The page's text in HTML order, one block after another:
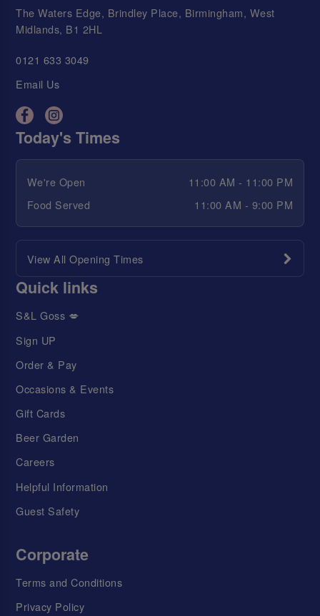
The Waters Edge, Brindley Place, Birmingham, West
Midlands, B1 2HL
0121 633 3049
Email Us
Today's Times
We're Open
11:00 AM - 11:00 PM
Food Served
11:00 AM - 9:00 PM
View All Opening Times
Quick links
S&L Goss 💋
Sign UP
Order & Pay
Occasions & Events
Gift Cards
Beer Garden
Careers
Helpful Information
Guest Safety
Corporate
Terms and Conditions
Privacy Policy